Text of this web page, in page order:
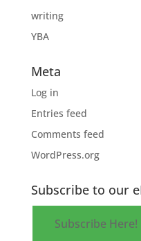
writing
YBA
Meta
Log in
Entries feed
Comments feed
WordPress.org
Subscribe to our
Subscribe Here!